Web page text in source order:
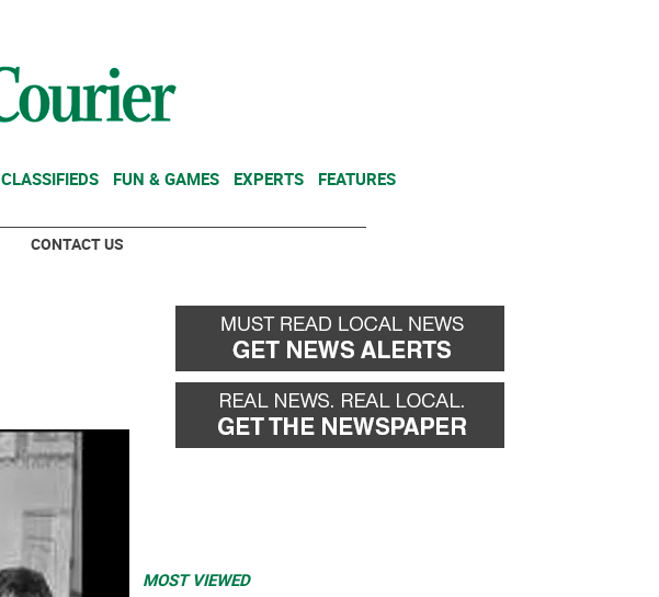
CLASSIFIEDS FUN & GAMES EXPERTS FEATURES
CONTACT US
MOST VIEWED